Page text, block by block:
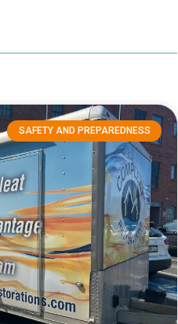
SAFETY AND PREPAREDNESS